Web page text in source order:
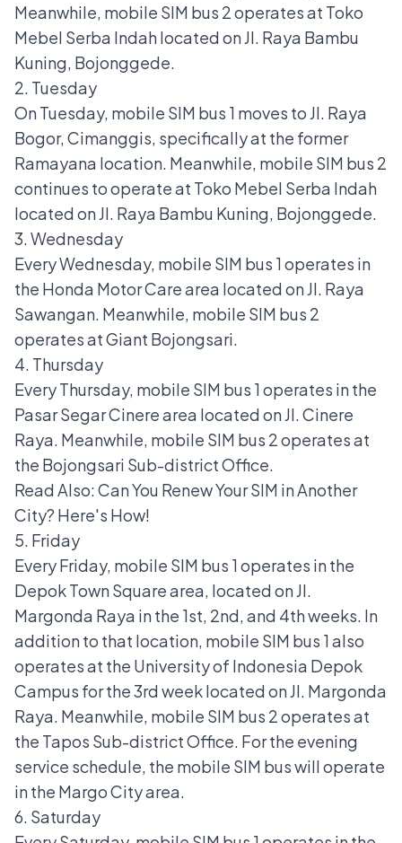
Meanwhile, mobile SIM bus 2 operates at Toko
Mebel Serba Indah located on Jl. Raya Bambu
Kuning, Bojonggede.
2. Tuesday
On Tuesday, mobile SIM bus 1 moves to Jl. Raya
Bogor, Cimanggis, specifically at the former
Ramayana location. Meanwhile, mobile SIM bus 2
continues to operate at Toko Mebel Serba Indah
located on Jl. Raya Bambu Kuning, Bojonggede.
3. Wednesday
Every Wednesday, mobile SIM bus 1 operates in
the Honda Motor Care area located on Jl. Raya
Sawangan. Meanwhile, mobile SIM bus 2
operates at Giant Bojongsari.
4. Thursday
Every Thursday, mobile SIM bus 1 operates in the
Pasar Segar Cinere area located on Jl. Cinere
Raya. Meanwhile, mobile SIM bus 2 operates at
the Bojongsari Sub-district Office.
Read Also:Can You Renew Your SIM in Another
City? Here's How!
5. Friday
Every Friday, mobile SIM bus 1 operates in the
Depok Town Square area, located on Jl.
Margonda Raya in the 1st, 2nd, and 4th weeks. In
addition to that location, mobile SIM bus 1 also
operates at the University of Indonesia Depok
Campus for the 3rd week located on Jl. Margonda
Raya. Meanwhile, mobile SIM bus 2 operates at
the Tapos Sub-district Office. For the evening
service schedule, the mobile SIM bus will operate
in the Margo City area.
6. Saturday